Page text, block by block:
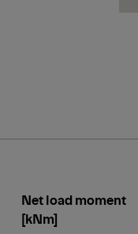
Net load moment
[kNm]